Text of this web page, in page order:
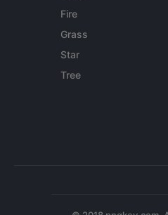
Fire
Grass
Star
Tree